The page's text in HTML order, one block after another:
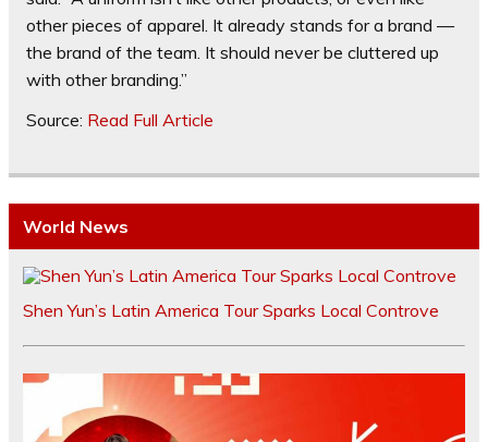
other pieces of apparel. It already stands for a brand —
the brand of the team. It should never be cluttered up
with other branding.”
Source: Read Full Article
World News
Shen Yun’s Latin America Tour Sparks Local Controve